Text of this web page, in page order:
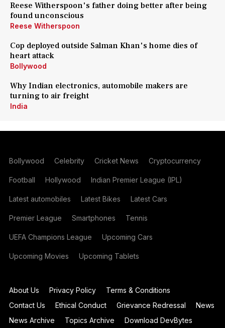
Reese Witherspoon's father doing better after being
found unconscious
Reese Witherspoon
Cop deployed outside Salman Khan's home dies of
heart attack
Bollywood
Why Indian electronics, automobile makers are
turning to air freight
India
Bollywood Celebrity Cricket News Cryptocurrency
Football Hollywood Indian Premier League (IPL)
Latest automobiles Latest Bikes Latest Cars
Premier League Smartphones Tennis
UEFA Champions League Upcoming Cars
Upcoming Movies Upcoming Tablets
About Us Privacy Policy
Terms & Conditions
Contact Us
Ethical Conduct Grievance Redressal
News
News Archive
Topics Archive Download DevBytes